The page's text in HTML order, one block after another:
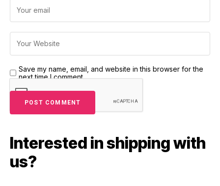
Save my name, email, and website in this browser for the
next time I comment.
Interested in shipping with
us?